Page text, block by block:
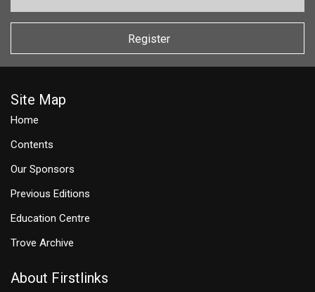
Register
Site Map
Home
Contents
Our Sponsors
Previous Editions
Education Centre
Trove Archive
About Firstlinks